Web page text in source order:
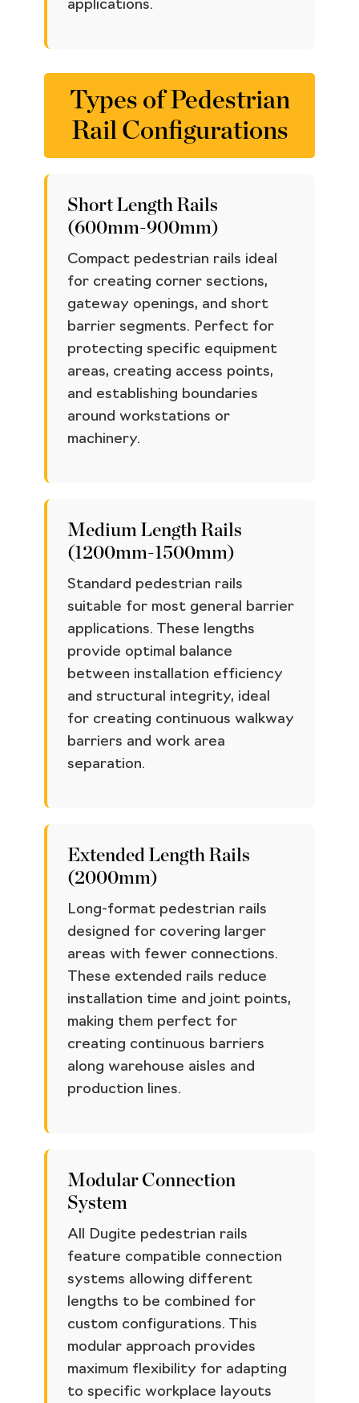
applications.
Types of Pedestrian
Rail Configurations
Short Length Rails
(600mm-900mm)
Compact pedestrian rails ideal
for creating corner sections,
gateway openings, and short
barrier segments. Perfect for
protecting specific equipment
areas, creating access points,
and establishing boundaries
around workstations or
machinery.
Medium Length Rails
(1200mm-1500mm)
Standard pedestrian rails
suitable for most general barrier
applications. These lengths
provide optimal balance
between installation efficiency
and structural integrity, ideal
for creating continuous walkway
barriers and work area
separation.
Extended Length Rails
(2000mm)
Long-format pedestrian rails
designed for covering larger
areas with fewer connections.
These extended rails reduce
installation time and joint points,
making them perfect for
creating continuous barriers
along warehouse aisles and
production lines.
Modular Connection
System
All Dugite pedestrian rails
feature compatible connection
systems allowing different
lengths to be combined for
custom configurations. This
modular approach provides
maximum flexibility for adapting
to specific workplace layouts